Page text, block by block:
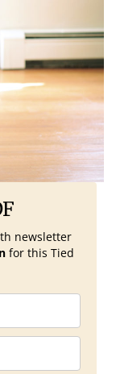
newsletter
for this Tied